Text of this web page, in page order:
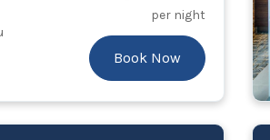
per night
Book Now